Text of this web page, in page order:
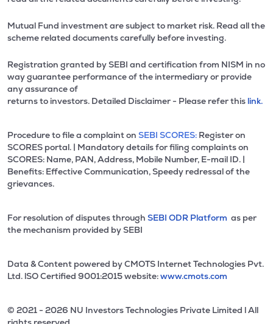
Mutual Fund investment are subject to market risk. Read all the
scheme related documents carefully before investing.
Registration granted by SEBI and certification from NISM in no
way guarantee performance of the intermediary or provide
any assurance of
returns to investors. Detailed Disclaimer - Please refer this link.
Procedure to file a complaint on SEBI SCORES: Register on
SCORES portal. | Mandatory details for filing complaints on
SCORES: Name, PAN, Address, Mobile Number, E-mail ID. |
Benefits: Effective Communication, Speedy redressal of the
grievances.
For resolution of disputes through SEBI ODR Platform as per
the mechanism provided by SEBI
Data & Content powered by CMOTS Internet Technologies Pvt.
Ltd. lSO Certified 9001:2015 website:www.cmots.com
© 2021 - 2026 NU Investors Technologies Private Limited l All